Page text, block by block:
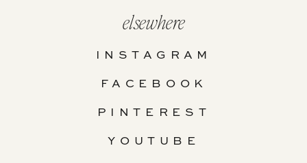
FACEBOOK
INSTAGRAM
elsewhere
YOUTUBE
PINTEREST